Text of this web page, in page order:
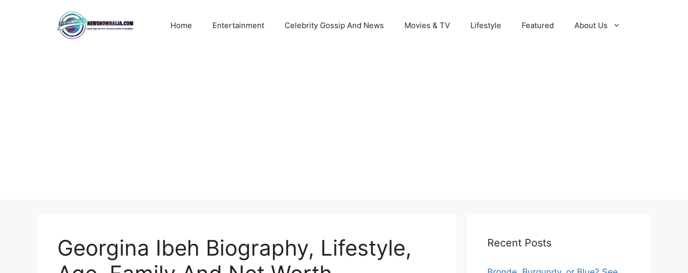
Home Entertainment Celebrity Gossip And News Movies & TV Lifestyle Featured About Us
Georgina Ibeh Biography, Lifestyle,
Recent Posts